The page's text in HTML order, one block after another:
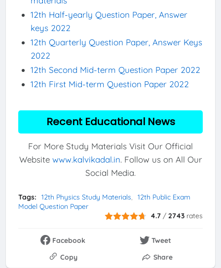
12th Half-yearly Question Paper, Answer
keys 2022
12th Quarterly Question Paper, Answer Keys
2022
12th Second Mid-term Question Paper 2022
12th First Mid-term Question Paper 2022
Recent Educational News
For More Study Materials Visit Our Official
Website www.kalvikadal.in. Follow us on All Our
Social Media.
Tags: 12th Physics Study Materials
12th Public Exam
Model Question Paper
4.7 /2743 rates
Facebook
Tweet
Copy
Share